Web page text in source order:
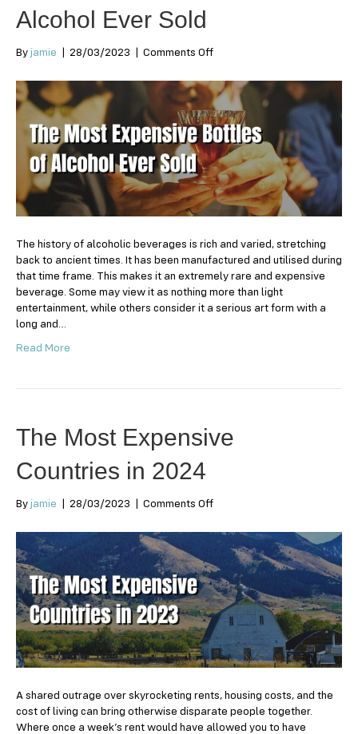
Alcohol Ever Sold
By jamie 28/03/2023 Comments Offon
Most
Expensive
Bottles
of
Alcohol
Ever
Sold
The history of alcoholic beverages is rich and varied, stretching
back to ancient times. It has been manufactured and utilised during
that time frame. This makes it an extremely rare and expensive
beverage. Some may view it as nothing more than light
entertainment, while others consider it a serious art form with a
long and…
Read More
The Most Expensive
Countries in 2024
By jamie 28/03/2023 Comments Offon
Most
Expensive
Countries
in
2024
A shared outrage over skyrocketing rents, housing costs, and the
cost of living can bring otherwise disparate people together.
Where once a week’s rent would have allowed you to have